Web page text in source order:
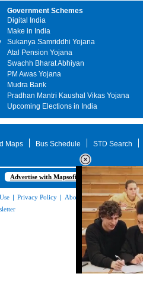
Loaded:
Government Schemes
Digital India
Make in India
Sukanya Samriddhi Yojana
Atal Pension Yojana
Swachh Bharat Abhiyan
PM Awas Yojana
Mudra Bank
Pradhan Mantri Kaushal Vikas Yojana
Upcoming Elections in India
Maps Bus Schedule STD Search
Advertise with Mapsofindia.com
| Privacy Policy | About Us|Contact